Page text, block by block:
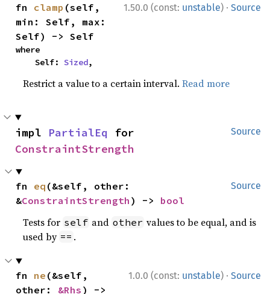
1.50.0 (const: unstable) · Source
fn clamp (self,
min: Self, max:
Self) -> Self
where
    Self:
Sized,
Restrict a value to a certain interval.Read more
Source
impl PartialEq
ConstraintStrength
Source
fn eq (&self, other:
&ConstraintStrength ) -> bool
Tests for self and other values to be equal, and is
used by == .
1.0.0 (const: unstable) · Source
fn ne (&self,
other: &Rhs